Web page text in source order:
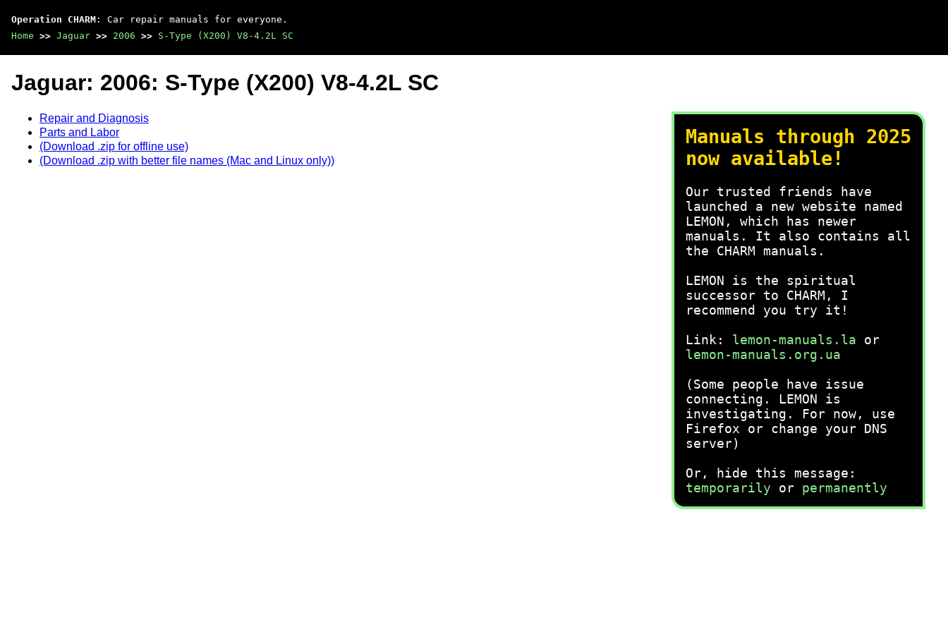
Operation CHARM : Car repair manuals for everyone.
Home >> Jaguar >> 2006 >> S-Type (X200) V8-4.2L SC
Manuals through 2025
now available!
Our trusted friends have
launched a new website named
LEMON, which has newer
manuals. It also contains all
the CHARM manuals.
LEMON is the spiritual
successor to CHARM, I
recommend you try it!
Link: lemon-manuals.la or
lemon-manuals.org.ua
(Some people have issue
connecting. LEMON is
investigating. For now, use
Firefox or change your DNS
server)
Or, hide this message:
temporarily or permanently
Jaguar: 2006: S-Type (X200) V8-4.2L SC
Repair and Diagnosis
Parts and Labor
(Download .zip for offline use)
(Download .zip with better file names (Mac and Linux only))